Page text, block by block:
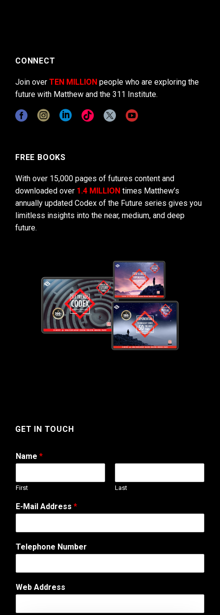
CONNECT
Join over TEN MILLION people who are exploring the
future with Matthew and the 311 Institute.
FREE BOOKS
With over 15,000 pages of futures content and
downloaded over 1.4 MILLION times Matthew’s
annually updated Codex of the Future series gives you
limitless insights into the near, medium, and deep
future.
GET IN TOUCH
Name *
First Last
C
o
m
n
o
A
E-Mail Address *
Telephone Number
Web Address